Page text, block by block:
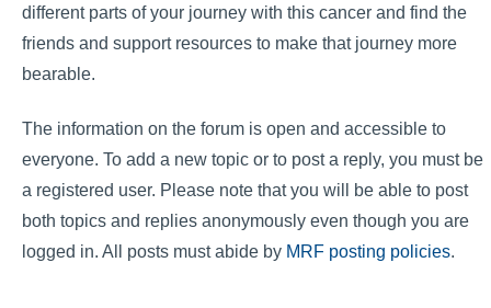
different parts of your journey with this cancer and find the
friends and support resources to make that journey more
bearable.
The information on the forum is open and accessible to
everyone. To add a new topic or to post a reply, you must be
a registered user. Please note that you will be able to post
both topics and replies anonymously even though you are
logged in. All posts must abide by MRF posting policies.